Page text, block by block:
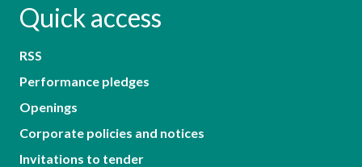
Quick access
RSS
Performance pledges
Openings
Corporate policies and notices
Invitations to tender